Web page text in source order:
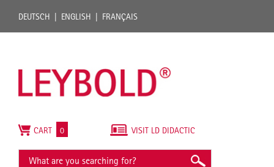
DEUTSCH ENGLISH FRANÇAIS
VISIT LD DIDACTIC
CART 0